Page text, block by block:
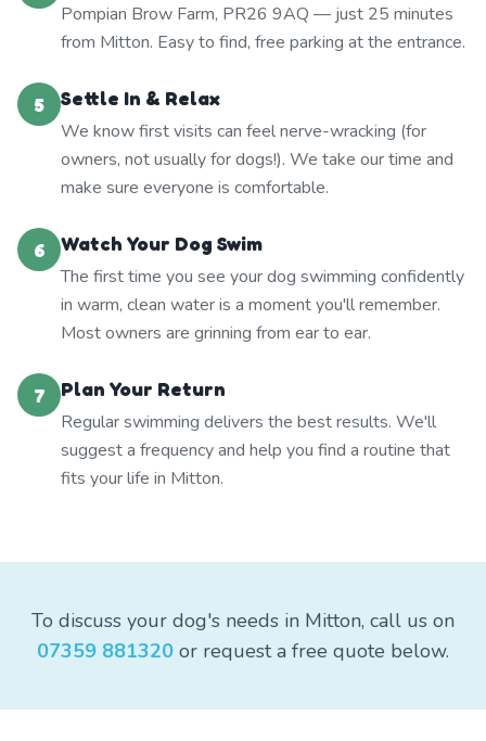
Pompian Brow Farm, PR26 9AQ — just 25 minutes
from Mitton. Easy to find, free parking at the entrance.
5
Settle In & Relax
We know first visits can feel nerve-wracking (for
owners, not usually for dogs!). We take our time and
make sure everyone is comfortable.
6
Watch Your Dog Swim
The first time you see your dog swimming confidently
in warm, clean water is a moment you'll remember.
Most owners are grinning from ear to ear.
7
Plan Your Return
Regular swimming delivers the best results. We'll
suggest a frequency and help you find a routine that
fits your life in Mitton.
To discuss your dog's needs in Mitton, call us on
07359 881320 or request a free quote below.